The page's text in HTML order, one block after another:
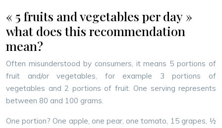
« 5 fruits and vegetables per day »
what does this recommendation
mean?
Often misunderstood by consumers, it means 5 portions of
fruit and/or vegetables, for example 3 portions of
vegetables and 2 portions of fruit. One serving represents
between 80 and 100 grams.
One portion? One apple, one pear, one tomato, 15 grapes, ½